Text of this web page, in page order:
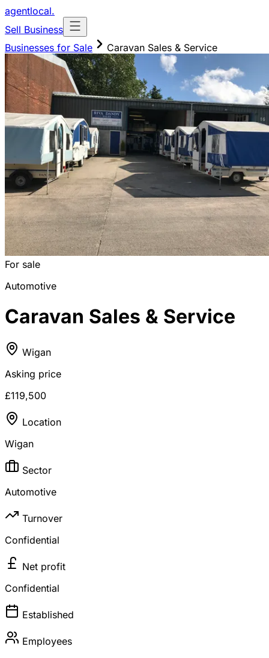
agentlocal.
Sell Business
Businesses for Sale
Caravan Sales & Service
For sale
Automotive
Caravan Sales & Service
Wigan
Asking price
£119,500
Location
Wigan
Sector
Automotive
Turnover
Confidential
Net profit
Confidential
Established
Employees